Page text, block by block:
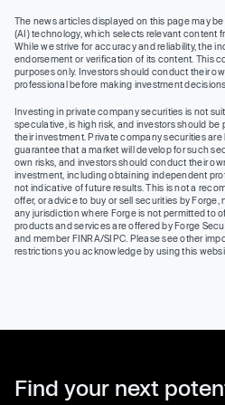
The news articles displayed on this page may
(AI) technology, which selects relevant content
While we strive for accuracy and reliability, the
endorsement or verification of its content. This
purposes only. Investors should conduct their
professional before making investment decisions.
Investing in private company securities is not
speculative, is high risk, and investors should
their investment. Private company securities
guarantee that a market will develop for such
own risks, and investors should conduct their
investment, including obtaining independent
not indicative of future results. This is not a
offer, or advice to buy or sell securities by
any jurisdiction where Forge is not permitted to
products and services are offered by Forge
and member FINRA/SIPC. Please see other
restrictions you acknowledge by using this
Find your next